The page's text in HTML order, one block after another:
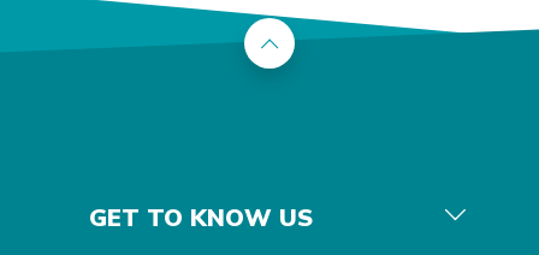
Back to the top
GET TO KNOW US